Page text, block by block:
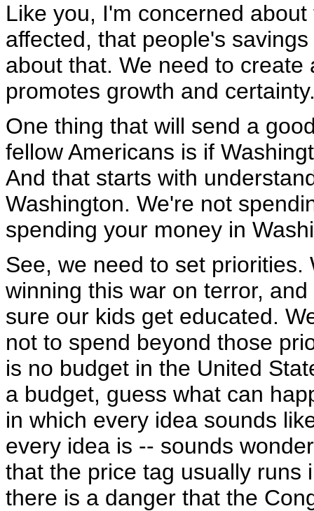
Like you, I'm concerned
affected, that people's
about that. We need to
promotes growth and
One thing that will send a
fellow Americans is if
And that starts with
Washington. We're not
spending your money in
See, we need to set
winning this war on terror,
sure our kids get educated.
not to spend beyond those
is no budget in the United
a budget, guess what can
in which every idea sounds
every idea is -- sounds
that the price tag usually runs
there is a danger that the